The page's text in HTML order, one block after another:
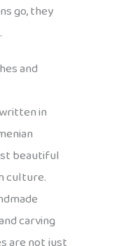
go, they
and
in
beautiful
culture.
carving